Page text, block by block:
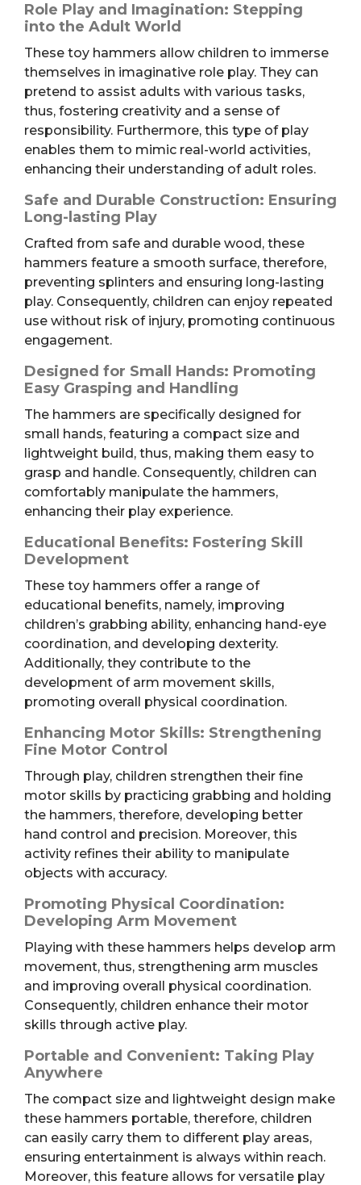
Role Play and Imagination: Stepping
into the Adult World
These toy hammers allow children to immerse
themselves in imaginative role play. They can
pretend to assist adults with various tasks,
thus, fostering creativity and a sense of
responsibility. Furthermore, this type of play
enables them to mimic real-world activities,
enhancing their understanding of adult roles.
Safe and Durable Construction: Ensuring
Long-lasting Play
Crafted from safe and durable wood, these
hammers feature a smooth surface, therefore,
preventing splinters and ensuring long-lasting
play. Consequently, children can enjoy repeated
use without risk of injury, promoting continuous
engagement.
Designed for Small Hands: Promoting
Easy Grasping and Handling
The hammers are specifically designed for
small hands, featuring a compact size and
lightweight build, thus, making them easy to
grasp and handle. Consequently, children can
comfortably manipulate the hammers,
enhancing their play experience.
Educational Benefits: Fostering Skill
Development
These toy hammers offer a range of
educational benefits, namely, improving
children’s grabbing ability, enhancing hand-eye
coordination, and developing dexterity.
Additionally, they contribute to the
development of arm movement skills,
promoting overall physical coordination.
Enhancing Motor Skills: Strengthening
Fine Motor Control
Through play, children strengthen their fine
motor skills by practicing grabbing and holding
the hammers, therefore, developing better
hand control and precision. Moreover, this
activity refines their ability to manipulate
objects with accuracy.
Promoting Physical Coordination:
Developing Arm Movement
Playing with these hammers helps develop arm
movement, thus, strengthening arm muscles
and improving overall physical coordination.
Consequently, children enhance their motor
skills through active play.
Portable and Convenient: Taking Play
Anywhere
The compact size and lightweight design make
these hammers portable, therefore, children
can easily carry them to different play areas,
ensuring entertainment is always within reach.
Moreover, this feature allows for versatile play